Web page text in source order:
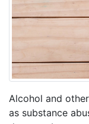
Alcohol and
as substance